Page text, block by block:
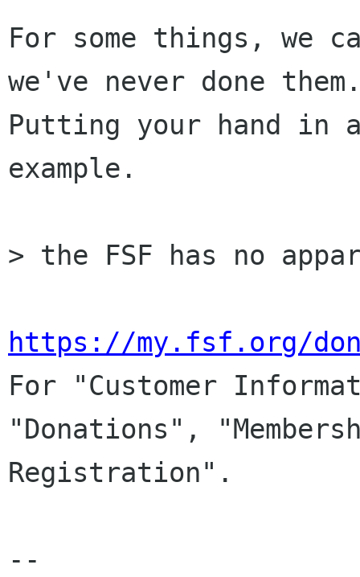
For some things, we
we've never done
Putting your hand in
example.
> the FSF has no
https://my.fsf.org/
For "Customer
"Donations",
Registration".
--